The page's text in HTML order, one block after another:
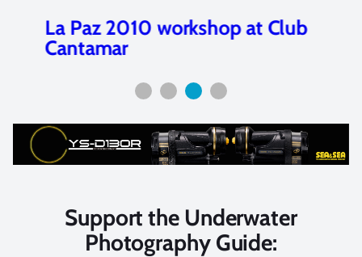
La Paz 2010 workshop at Club
Cantamar
Support the Underwater
Photography Guide: